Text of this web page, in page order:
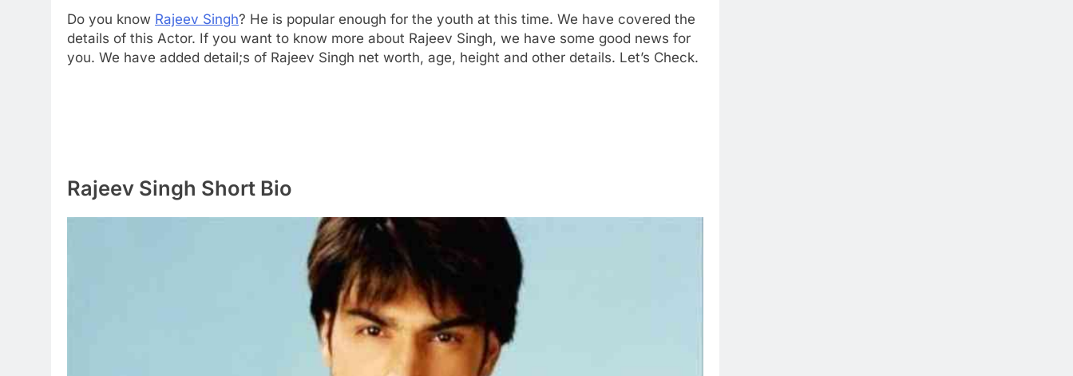
Do you know Rajeev Singh? He is popular enough for the youth at this time. We have covered the
details of this Actor. If you want to know more about Rajeev Singh, we have some good news for
you. We have added detail;s of Rajeev Singh net worth, age, height and other details. Let’s Check.
Rajeev Singh Short Bio